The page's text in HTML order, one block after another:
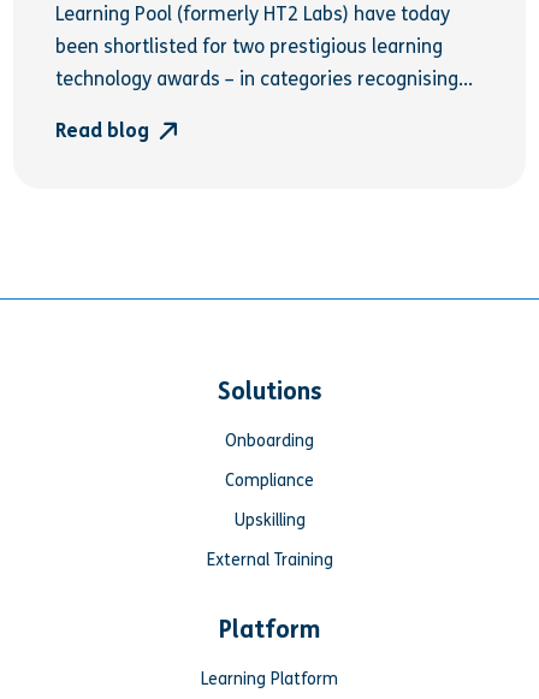
Learning Pool (formerly HT2 Labs) have today
been shortlisted for two prestigious learning
technology awards – in categories recognising...
Read blog
Solutions
Onboarding
Compliance
Upskilling
External Training
Platform
Learning Platform